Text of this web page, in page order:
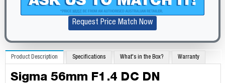
Request Price Match Now
Product Description Specifications What's in the Box? Warranty
Sigma 56mm F1.4 DC DN